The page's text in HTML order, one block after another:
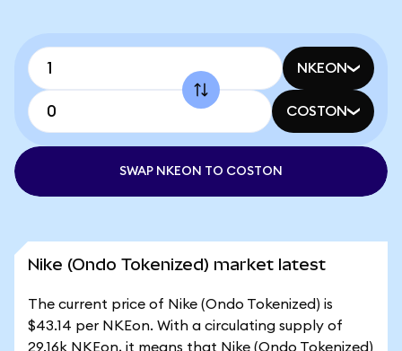
NKEON
COSTON
SWAP NKEON TO COSTON
Nike (Ondo Tokenized) market latest
The current price of Nike (Ondo Tokenized) is
$43.14 per NKEon. With a circulating supply of
29.16k NKEon, it means that Nike (Ondo Tokenized)